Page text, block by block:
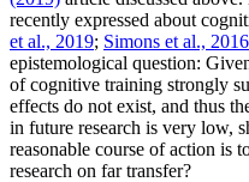
recently expressed about
et al., 2019; Simons et al., 2016
epistemological question:
of cognitive training strongly
effects do not exist, and thus
in future research is very low,
reasonable course of action is
research on far transfer?